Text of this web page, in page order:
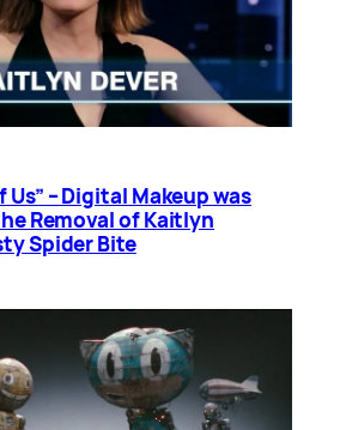
Us” – Digital Makeup was
Removal of Kaitlyn
Spider Bite